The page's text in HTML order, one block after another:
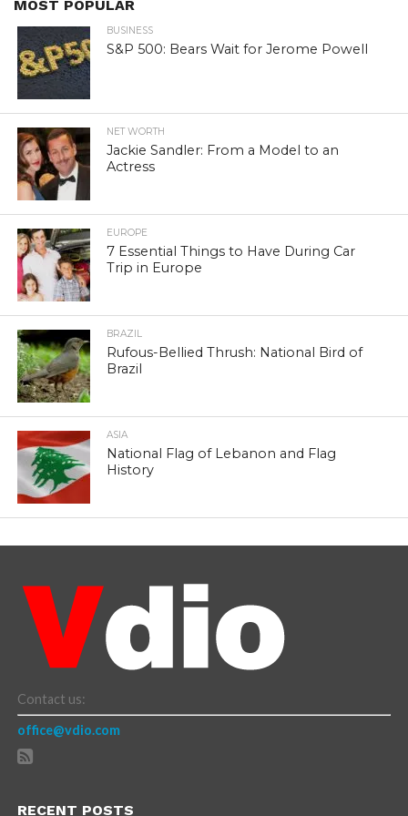
MOST POPULAR
BUSINESS
S&P 500: Bears Wait for Jerome Powell
NET WORTH
Jackie Sandler: From a Model to an
Actress
EUROPE
7 Essential Things to Have During Car
Trip in Europe
BRAZIL
Rufous-Bellied Thrush: National Bird of
Brazil
ASIA
National Flag of Lebanon and Flag
History
Contact us:
office@vdio.com
RECENT POSTS